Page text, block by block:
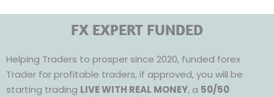
FX EXPERT FUNDED
Helping Traders to prosper since 2020, funded forex
Trader for profitable traders, if approved, you will be
starting trading LIVE WITH REAL MONEY, a 50/50